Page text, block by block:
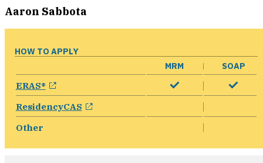
Aaron Sabbota
HOW TO APPLY
MRM
SOAP
ERAS® opens in a new window
ResidencyCAS opens in a new window
Other